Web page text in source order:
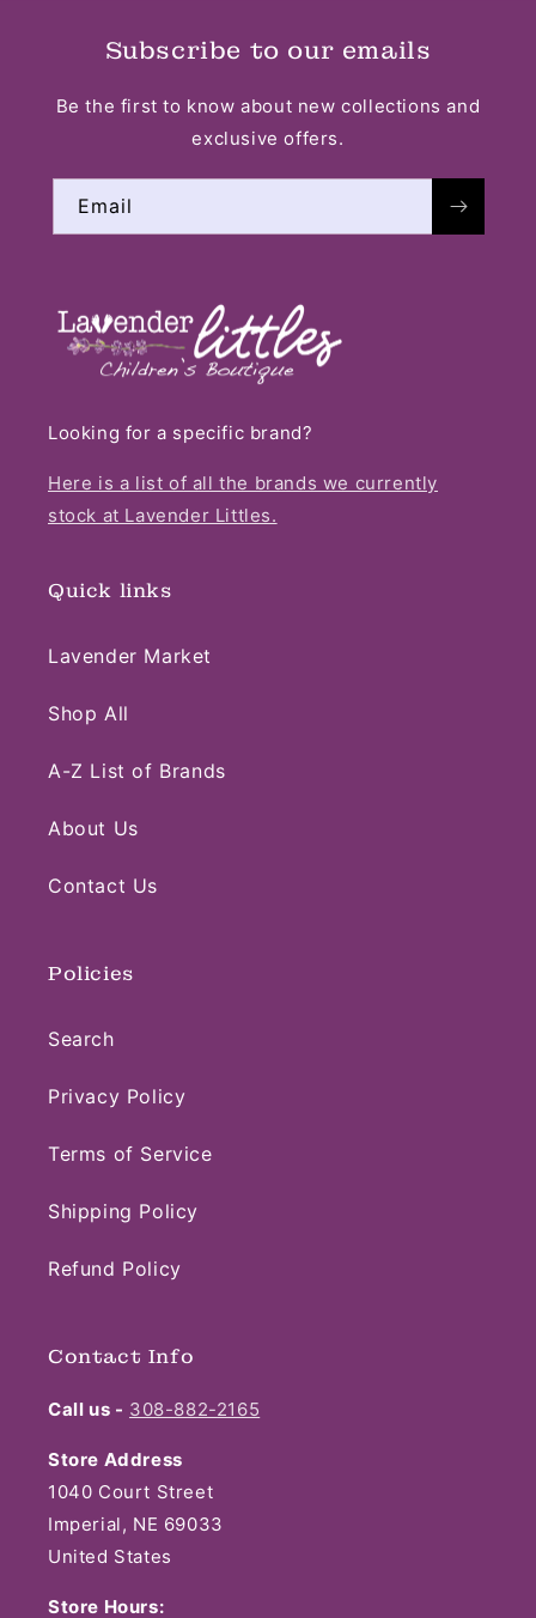
Subscribe to our emails
Be the first to know about new collections and
exclusive offers.
Email
Looking for a specific brand?
Here is a list of all the brands we currently
stock at Lavender Littles.
Quick links
Lavender Market
Shop All
A-Z List of Brands
About Us
Contact Us
Policies
Search
Privacy Policy
Terms of Service
Shipping Policy
Refund Policy
Contact Info
Call us - 308-882-2165
Store Address
1040 Court Street
Imperial, NE 69033
United States
Store Hours: